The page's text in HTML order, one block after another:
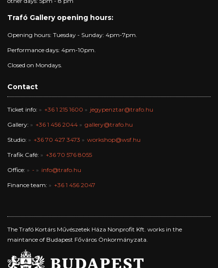
Trafó Gallery opening hours:
Opening hours: Tuesday - Sunday: 4pm-7pm.
Performance days: 4pm-10pm.
Closed on Mondays.
Contact
Ticket info: +36 1 215 1600 jegypenztar@trafo.hu
Gallery: +36 1 456 2044 gallery@trafo.hu
Studio: +36 70 427 3473 workshop@wsf.hu
Trafik Café: +36 70 576 8055
Office: - info@trafo.hu
Finance team: +36 1 456 2047
The Trafó Kortárs Művészetek Háza Nonprofit Kft. works in the
maintance of Budapest Főváros Önkormányzata.